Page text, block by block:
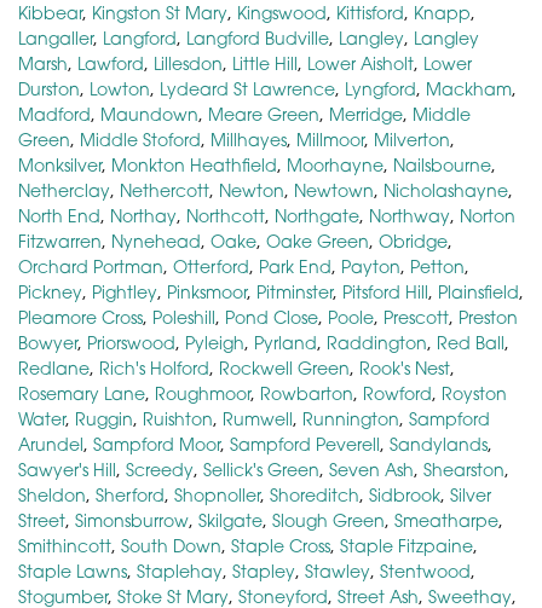
Kibbear, Kingston St Mary, Kingswood, Kittisford, Knapp,
Langaller, Langford, Langford Budville, Langley, Langley
Marsh, Lawford, Lillesdon, Little Hill, Lower Aisholt, Lower
Durston, Lowton, Lydeard St Lawrence, Lyngford, Mackham,
Madford, Maundown, Meare Green, Merridge, Middle
Green, Middle Stoford, Millhayes, Millmoor, Milverton,
Monksilver, Monkton Heathfield, Moorhayne, Nailsbourne,
Netherclay, Nethercott, Newton, Newtown, Nicholashayne,
North End, Northay, Northcott, Northgate, Northway, Norton
Fitzwarren, Nynehead, Oake, Oake Green, Obridge,
Orchard Portman, Otterford, Park End, Payton, Petton,
Pickney, Pightley, Pinksmoor, Pitminster, Pitsford Hill, Plainsfield,
Pleamore Cross, Poleshill, Pond Close, Poole, Prescott, Preston
Bowyer, Priorswood, Pyleigh, Pyrland, Raddington, Red Ball,
Redlane, Rich's Holford, Rockwell Green, Rook's Nest,
Rosemary Lane, Roughmoor, Rowbarton, Rowford, Royston
Water, Ruggin, Ruishton, Rumwell, Runnington, Sampford
Arundel, Sampford Moor, Sampford Peverell, Sandylands,
Sawyer's Hill, Screedy, Sellick's Green, Seven Ash, Shearston,
Sheldon, Sherford, Shopnoller, Shoreditch, Sidbrook, Silver
Street, Simonsburrow, Skilgate, Slough Green, Smeatharpe,
Smithincott, South Down, Staple Cross, Staple Fitzpaine,
Staple Lawns, Staplehay, Stapley, Stawley, Stentwood,
Stogumber, Stoke St Mary, Stoneyford, Street Ash, Sweethay,